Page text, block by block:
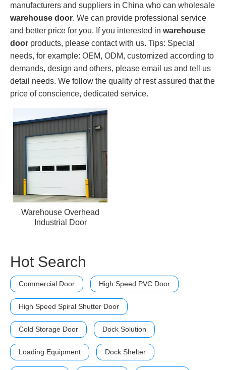
manufacturers and suppliers in China who can wholesale
warehouse door. We can provide professional service
and better price for you. If you interested in warehouse
door products, please contact with us. Tips: Special
needs, for example: OEM, ODM, customized according to
demands, design and others, please email us and tell us
detail needs. We follow the quality of rest assured that the
price of conscience, dedicated service.
Warehouse Overhead
Industrial Door
Hot Search
Commercial Door High Speed PVC Door
High Speed Spiral Shutter Door
Cold Storage Door Dock Solution
Loading Equipment Dock Shelter